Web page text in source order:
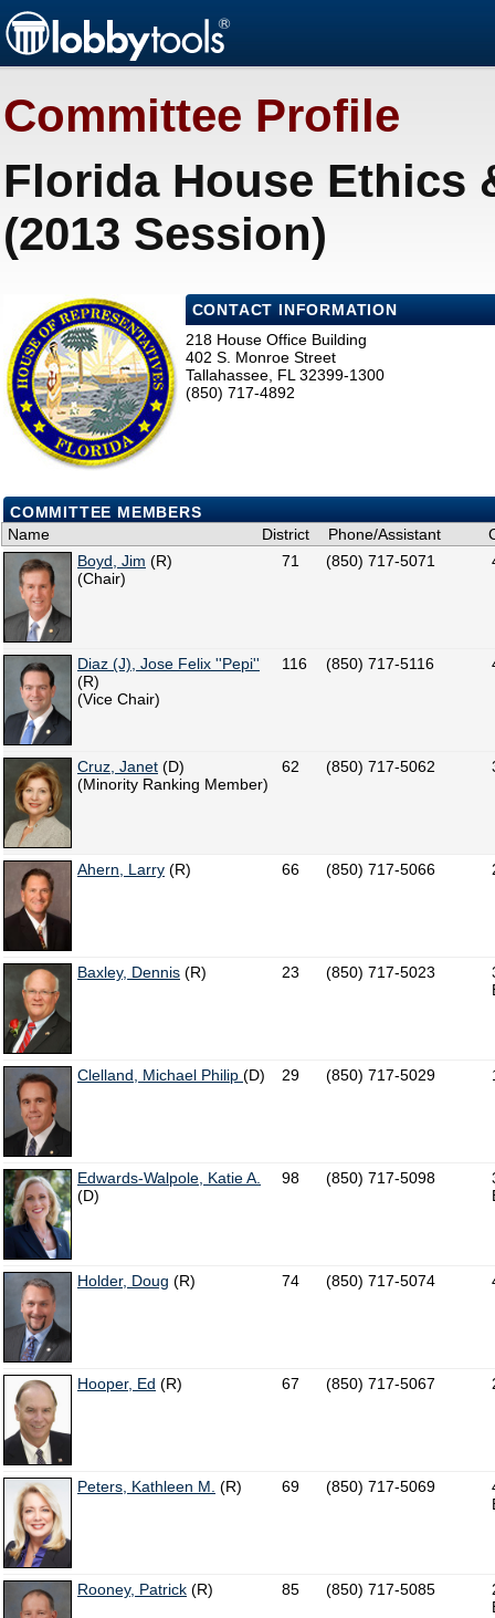
Committee Profile
Florida House Ethics
(2013 Session)
CONTACT INFORMATION
218 House Office Building
402 S. Monroe Street
Tallahassee, FL 32399-1300
(850) 717-4892
COMMITTEE MEMBERS
Name
District Phone/Assistant
Boyd, Jim (R)
(Chair)
71 (850) 717-5071
Diaz (J), Jose Felix ''Pepi''
(R)
(Vice Chair)
116 (850) 717-5116
Cruz, Janet (D)
(Minority Ranking Member)
62 (850) 717-5062
Ahern, Larry (R) 66 (850) 717-5066
Baxley, Dennis (R) 23 (850) 717-5023
Clelland, Michael Philip (D) 29 (850) 717-5029
Edwards-Walpole, Katie A.
(D)
98 (850) 717-5098
Holder, Doug (R) 74 (850) 717-5074
Hooper, Ed (R) 67 (850) 717-5067
Peters, Kathleen M. (R) 69 (850) 717-5069
Rooney, Patrick (R) 85 (850) 717-5085